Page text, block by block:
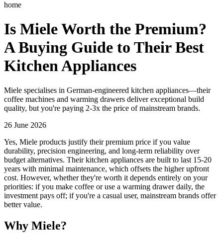
home
Is Miele Worth the Premium?
A Buying Guide to Their Best
Kitchen Appliances
Miele specialises in German-engineered kitchen appliances—their
coffee machines and warming drawers deliver exceptional build
quality, but you're paying 2-3x the price of mainstream brands.
26 June 2026
Yes, Miele products justify their premium price if you value
durability, precision engineering, and long-term reliability over
budget alternatives. Their kitchen appliances are built to last 15-20
years with minimal maintenance, which offsets the higher upfront
cost. However, whether they're worth it depends entirely on your
priorities: if you make coffee or use a warming drawer daily, the
investment pays off; if you're a casual user, mainstream brands offer
better value.
Why Miele?